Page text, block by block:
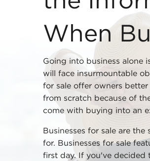
When
Going into business alone
will face insurmountable
for sale offer owners
from scratch because of
come with buying into an
Businesses for sale are
for. Businesses for sale
first day. If you've decided